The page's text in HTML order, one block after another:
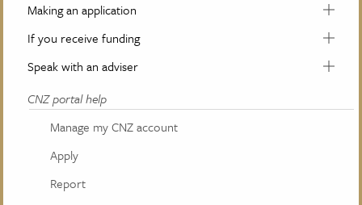
Making an application
If you receive funding
Speak with an adviser
CNZ portal help
Manage my CNZ account
Apply
Report